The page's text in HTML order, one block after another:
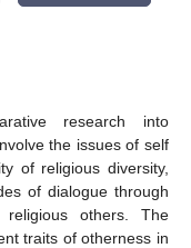
research into
the issues of self
of religious diversity,
of dialogue through
others. The
traits of otherness in